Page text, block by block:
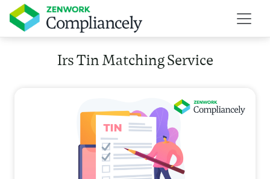
Irs Tin Matching Service